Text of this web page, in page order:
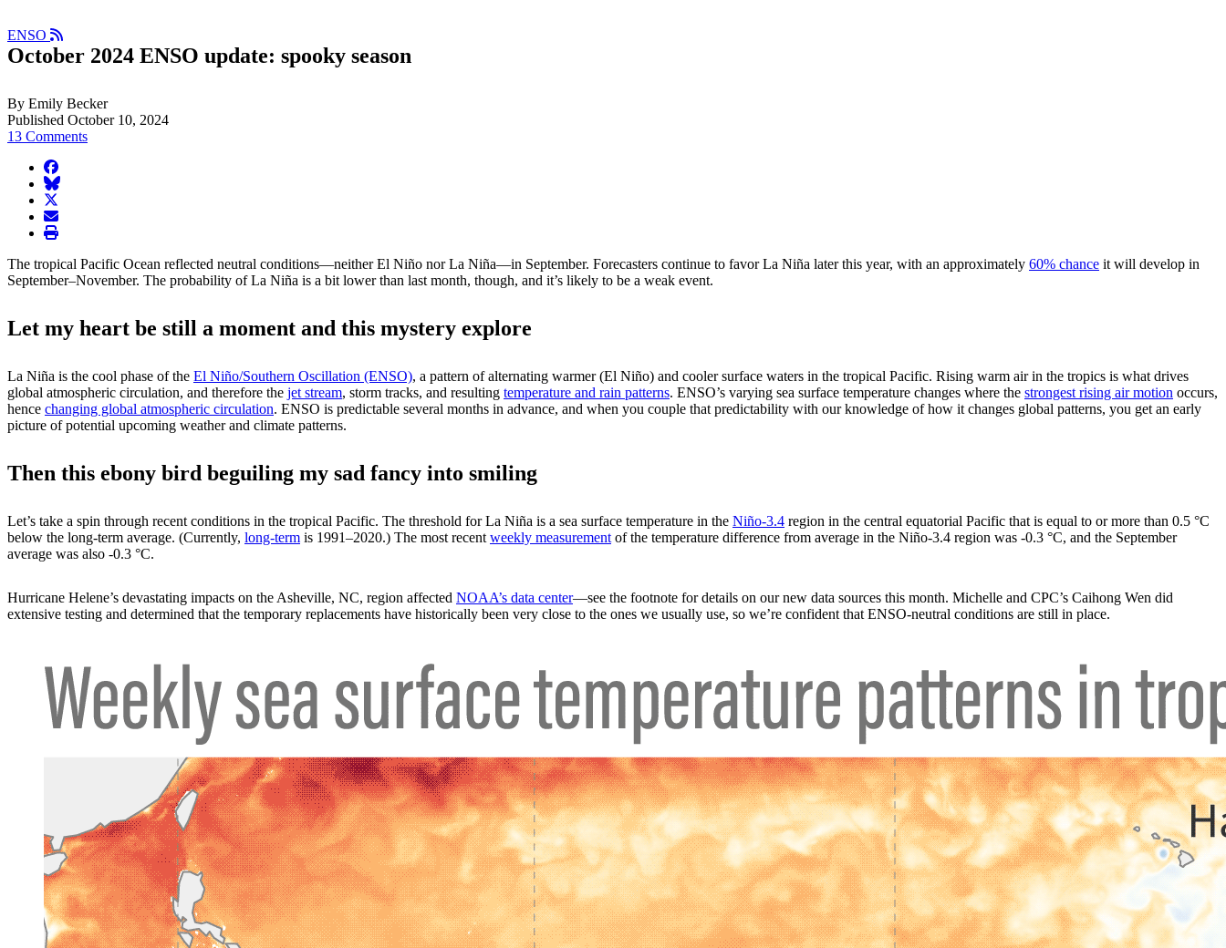
ENSO
October 2024 ENSO update: spooky season
By Emily Becker
Published October 10, 2024
13 Comments
facebook
BlueSky
twitter
envelope
print
The tropical Pacific Ocean reflected neutral conditions—neither El Niño nor La Niña—in September. Forecasters continue to favor La Niña later this year, with an approximately 60% chance it will develop in
September–November. The probability of La Niña is a bit lower than last month, though, and it’s likely to be a weak event.
Let my heart be still a moment and this mystery explore
La Niña is the cool phase of the El Niño/Southern Oscillation (ENSO), a pattern of alternating warmer (El Niño) and cooler surface waters in the tropical Pacific. Rising warm air in the tropics is what drives
global atmospheric circulation, and therefore the jet stream, storm tracks, and resulting temperature and rain patterns. ENSO’s varying sea surface temperature changes where the strongest rising air motion occurs,
hence changing global atmospheric circulation. ENSO is predictable several months in advance, and when you couple that predictability with our knowledge of how it changes global patterns, you get an early
picture of potential upcoming weather and climate patterns.
Then this ebony bird beguiling my sad fancy into smiling
Let’s take a spin through recent conditions in the tropical Pacific. The threshold for La Niña is a sea surface temperature in the Niño-3.4 region in the central equatorial Pacific that is equal to or more than 0.5 °C
below the long-term average. (Currently, long-term is 1991–2020.) The most recent weekly measurement of the temperature difference from average in the Niño-3.4 region was -0.3 °C, and the September
average was also -0.3 °C.
Hurricane Helene’s devastating impacts on the Asheville, NC, region affected NOAA’s data center—see the footnote for details on our new data sources this month. Michelle and CPC’s Caihong Wen did
extensive testing and determined that the temporary replacements have historically been very close to the ones we usually use, so we’re confident that ENSO-neutral conditions are still in place.